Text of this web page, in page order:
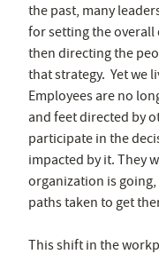
the past, many
for setting the
then directing the
that strategy. Yet we
Employees are no
and feet directed by
participate in the
impacted by it. They
organization is
paths taken to get
This shift in the